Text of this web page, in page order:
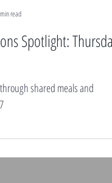
read
Spotlight: Thursday